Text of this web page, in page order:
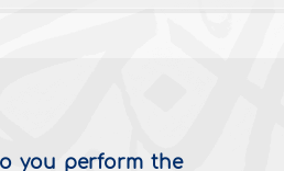
you perform the